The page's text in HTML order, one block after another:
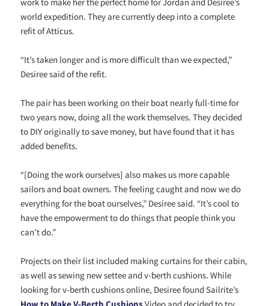
work to make her the perfect home for Jordan and Desiree’s
world expedition. They are currently deep into a complete
refit of Atticus.
“It’s taken longer and is more difficult than we expected,”
Desiree said of the refit.
The pair has been working on their boat nearly full-time for
two years now, doing all the work themselves. They decided
to DIY originally to save money, but have found that it has
added benefits.
“[Doing the work ourselves] also makes us more capable
sailors and boat owners. The feeling caught and now we do
everything for the boat ourselves,” Desiree said. “It’s cool to
have the empowerment to do things that people think you
can’t do.”
Projects on their list included making curtains for their cabin,
as well as sewing new settee and v-berth cushions. While
looking for v-berth cushions online, Desiree found Sailrite’s